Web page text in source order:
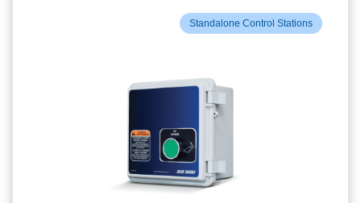
Standalone Control Stations